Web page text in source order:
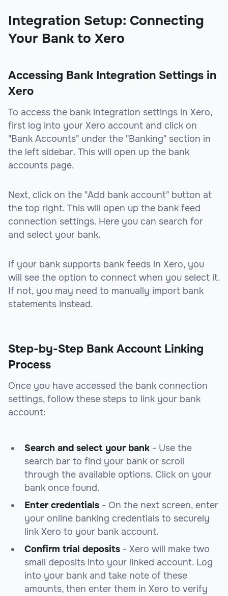
Integration Setup: Connecting
Your Bank to Xero
Accessing Bank Integration Settings in
Xero
To access the bank integration settings in Xero,
first log into your Xero account and click on
"Bank Accounts" under the "Banking" section in
the left sidebar. This will open up the bank
accounts page.
Next, click on the "Add bank account" button at
the top right. This will open up the bank feed
connection settings. Here you can search for
and select your bank.
If your bank supports bank feeds in Xero, you
will see the option to connect when you select it.
If not, you may need to manually import bank
statements instead.
Step-by-Step Bank Account Linking
Process
Once you have accessed the bank connection
settings, follow these steps to link your bank
account:
Search and select your bank - Use the
search bar to find your bank or scroll
through the available options. Click on your
bank once found.
Enter credentials - On the next screen, enter
your online banking credentials to securely
link Xero to your bank account.
Confirm trial deposits - Xero will make two
small deposits into your linked account. Log
into your bank and take note of these
amounts, then enter them in Xero to verify